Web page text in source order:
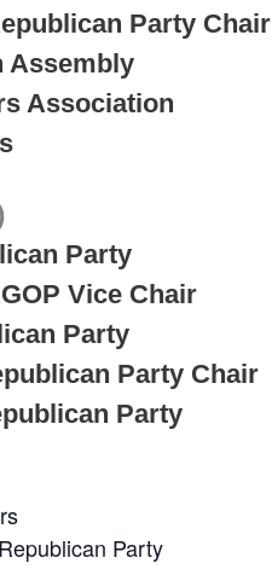
Party Chair
Assembly
Association
Party
Vice Chair
Party
Party Chair
Party
Party